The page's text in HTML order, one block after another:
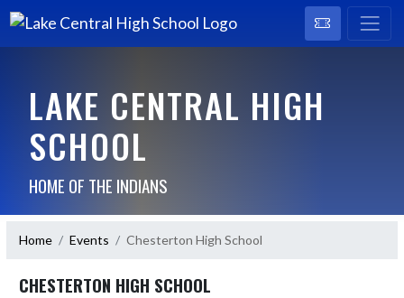
LAKE CENTRAL HIGH
SCHOOL
HOME OF THE INDIANS
Home Events Chesterton High School
CHESTERTON HIGH SCHOOL